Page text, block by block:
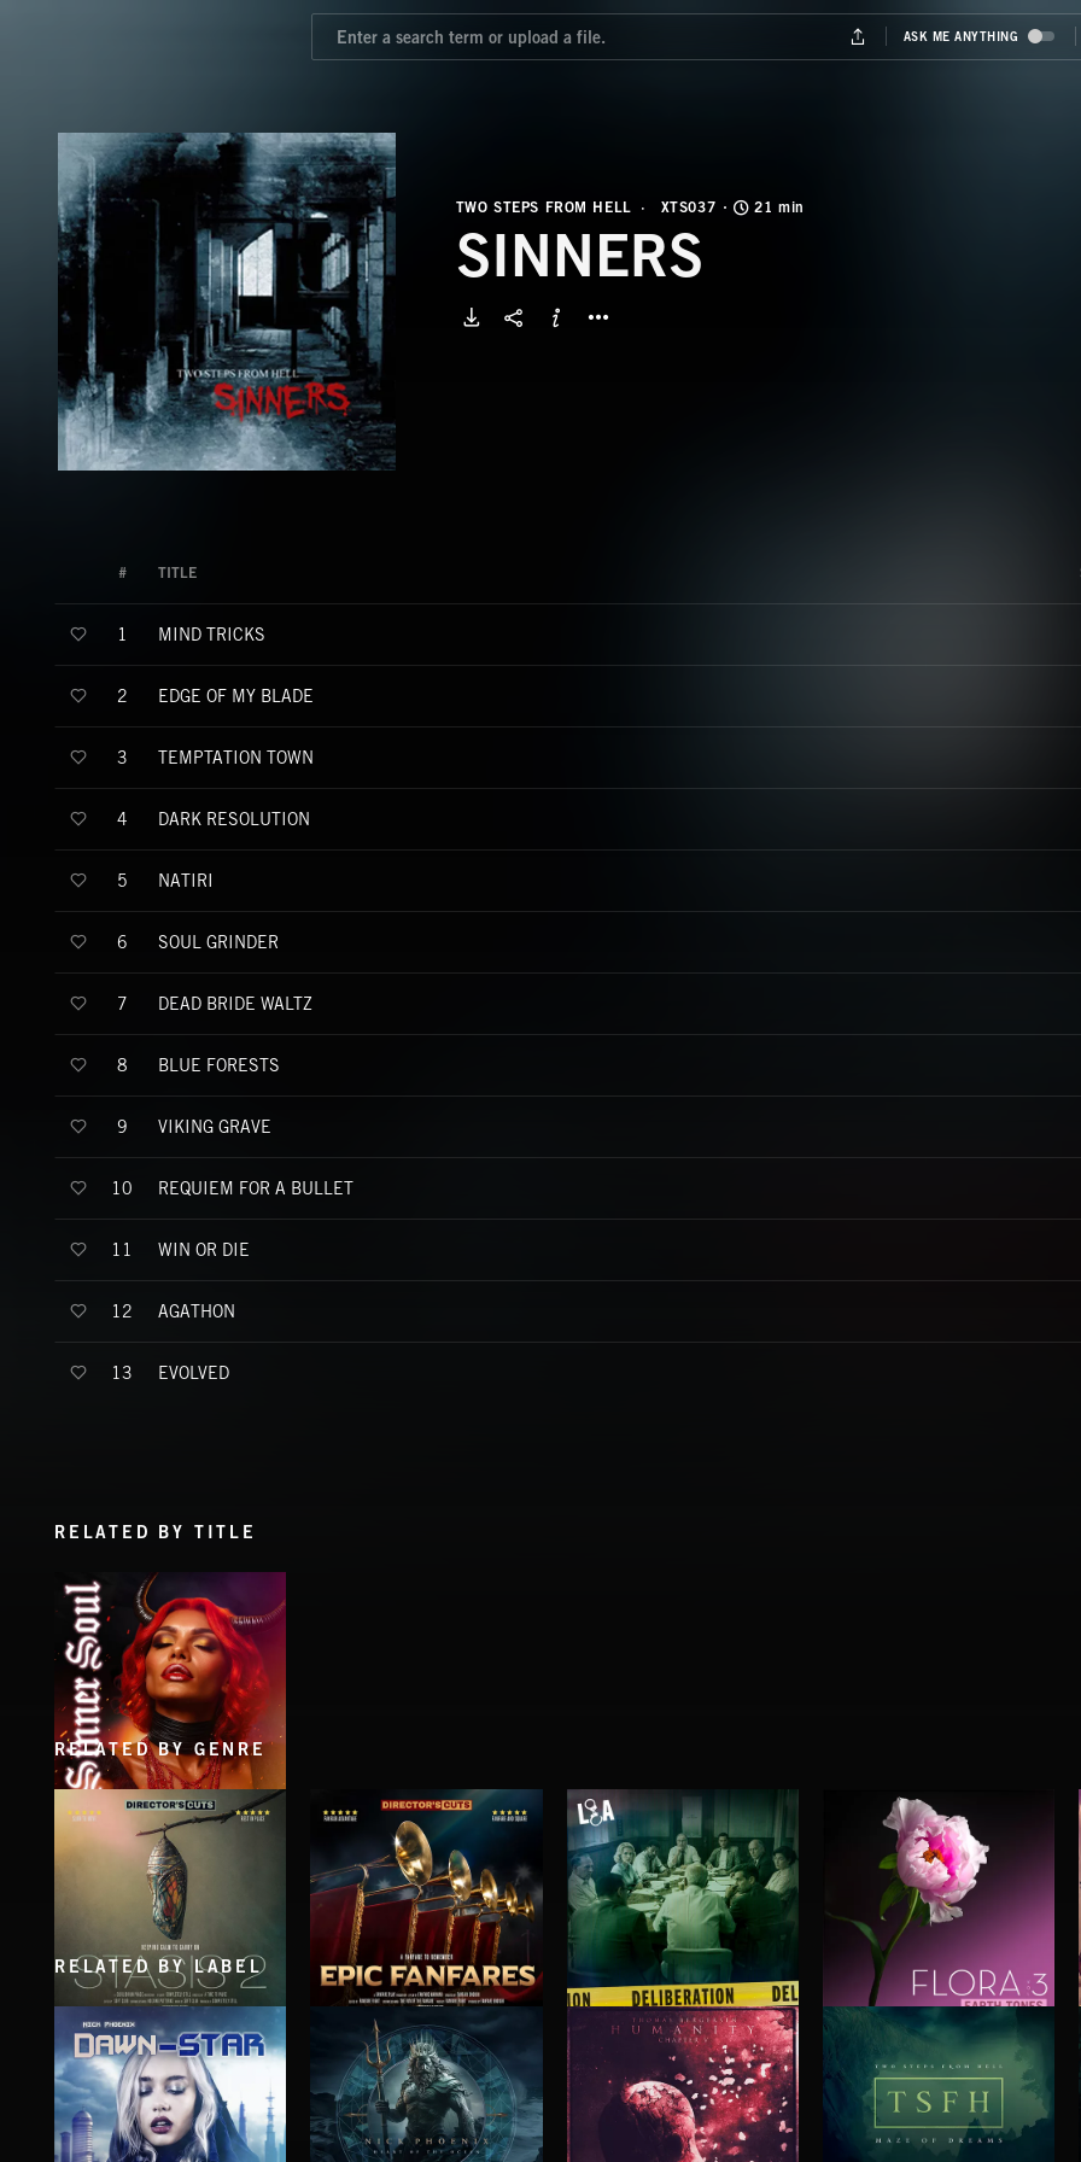
TWO STEPS FROM HELL XTS037 21 min
SINNERS
# TITLE
1 MIND TRICKS
2 EDGE OF MY BLADE
3 TEMPTATION TOWN
4 DARK RESOLUTION
5 NATIRI
6 SOUL GRINDER
7 DEAD BRIDE WALTZ
8 BLUE FORESTS
9 VIKING GRAVE
10 REQUIEM FOR A BULLET
11 WIN OR DIE
12 AGATHON
13 EVOLVED
RELATED BY TITLE
SINNER SOUL
RELATED BY GENRE
STASIS 2 EPIC FANFARES DELIBERATIONS FLORA VOL 3
RELATED BY LABEL